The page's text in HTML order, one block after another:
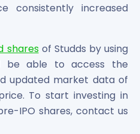
consistently increased
sharesof Studds by using
be able to access the
updated market data of
To start investing in
IPO shares, contact us